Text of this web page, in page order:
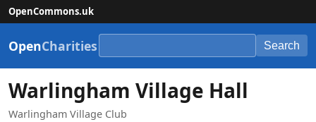
OpenCommons.uk
OpenCharities Search
Warlingham Village Hall
Warlingham Village Club